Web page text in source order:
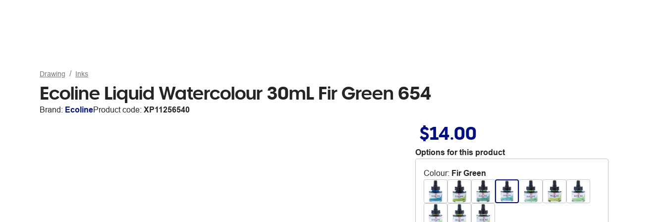
Drawing Inks
Ecoline Liquid Watercolour 30mL Fir Green 654
Brand: EcolineProduct code: XP11256540
$14.00
Options for this product
Colour: Fir Green